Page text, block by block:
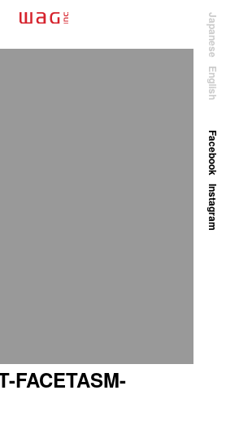
FACETASM-
English
Japanese
Facebook
Instagram